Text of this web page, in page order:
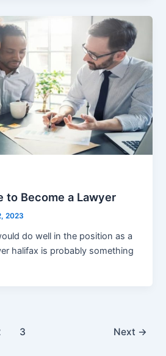
to Become a Lawyer
2023
do well in the position as a
halifax is probably something
3 Next →